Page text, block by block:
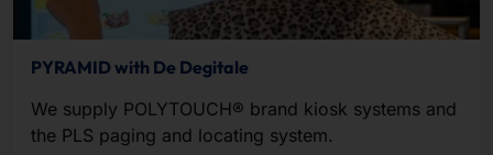
PYRAMID with De Degitale
We supply POLYTOUCH® brand kiosk systems and
the PLS paging and locating system.